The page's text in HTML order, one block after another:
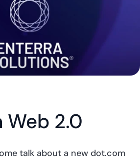
Web 2.0
talk about a new dot.com